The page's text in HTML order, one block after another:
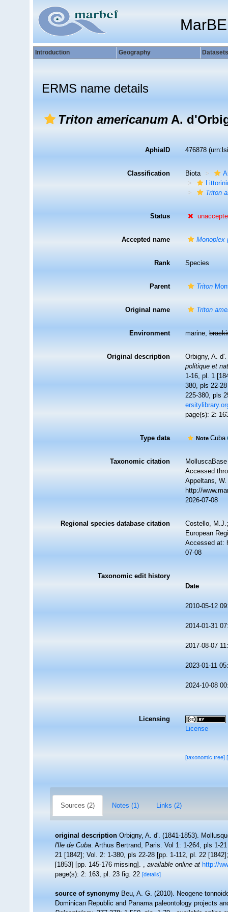
Introduction Geography Datasets
ERMS name details
Triton americanumA.
AphiaID 476878
Classification Biota
Triton
Status
Accepted name Monoplex
Rank Species
Parent Triton
Original name Triton
Environment marine,
Original description
Orbigny, A.
politique et
1-16, pl. 1
380, pls 22-
225-380, pls
page(s): 2:
Type data NoteCuba
Taxonomic citation
Accessed
Appeltans,
http://
2026-07-08
Regional species database citation
Costello,
European
Accessed at:
07-08
Taxonomic edit history
Date
2010-05-12
2014-01-31
2017-08-07
2023-01-11
2024-10-08
Licensing
License
[taxonomic tree]
Sources (2) Notes (1) Links (2)
original description Orbigny, A. d'. (1841-1853).
l'Ile de Cuba. Arthus Bertrand, Paris. Vol 1: 1-264, pls 1-
21 [1842]; Vol. 2: 1-380, pls 22-28 [pp. 1-112, pl. 22
[1853] [pp. 145-176 missing].,available online at http://
page(s): 2: 163, pl. 23 fig. 22[details]
source of synonymy Beu, A. G. (2010). Neogene
Dominican Republic and Panama paleontology projects